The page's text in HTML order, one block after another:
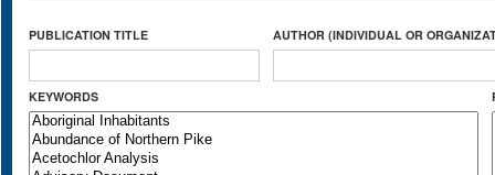
PUBLICATION TITLE AUTHOR (INDIVIDUAL OR
KEYWORDS